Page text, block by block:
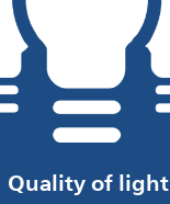
Quality of light